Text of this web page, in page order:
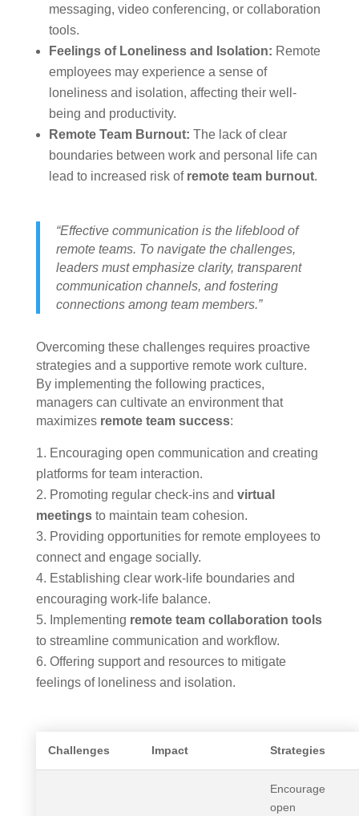
messaging, video conferencing, or collaboration
tools.
Feelings of Loneliness and Isolation: Remote
employees may experience a sense of
loneliness and isolation, affecting their well-
being and productivity.
Remote Team Burnout: The lack of clear
boundaries between work and personal life can
lead to increased risk of remote team burnout.
“Effective communication is the lifeblood of
remote teams. To navigate the challenges,
leaders must emphasize clarity, transparent
communication channels, and fostering
connections among team members.”
Overcoming these challenges requires proactive
strategies and a supportive remote work culture.
By implementing the following practices,
managers can cultivate an environment that
maximizes remote team success:
Encouraging open communication and creating
platforms for team interaction.
Promoting regular check-ins and virtual
meetingsto maintain team cohesion.
Providing opportunities for remote employees to
connect and engage socially.
Establishing clear work-life boundaries and
encouraging work-life balance.
Implementing remote team collaboration tools
to streamline communication and workflow.
Offering support and resources to mitigate
feelings of loneliness and isolation.
Challenges Impact Strategies
Encourage
open